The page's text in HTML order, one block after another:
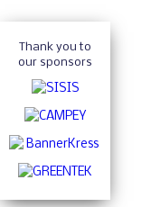
Thank you to
our sponsors